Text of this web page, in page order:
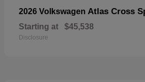
2026 Volkswagen Atlas Cross
Starting at $45,538
Disclosure